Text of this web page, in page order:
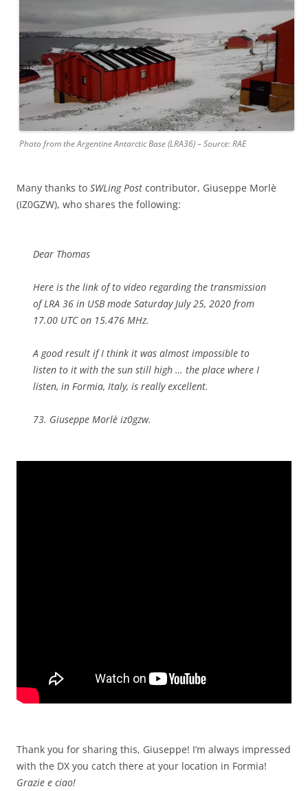
Photo from the Argentine Antarctic Base (LRA36) – Source: RAE
Many thanks to SWLing Post contributor, Giuseppe Morlè
(IZ0GZW), who shares the following:
Dear Thomas
Here is the link of to video regarding the transmission
of LRA 36 in USB mode Saturday July 25, 2020 from
17.00 UTC on 15.476 MHz.
A good result if I think it was almost impossible to
listen to it with the sun still high … the place where I
listen, in Formia, Italy, is really excellent.
73. Giuseppe Morlè iz0gzw.
Thank you for sharing this, Giuseppe! I’m always impressed
with the DX you catch there at your location in Formia!
Grazie e ciao!